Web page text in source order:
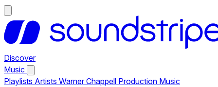
Discover
Music
Playlists Artists Warner Chappell Production Music